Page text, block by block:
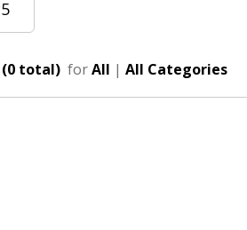
total) forAll | All Categories